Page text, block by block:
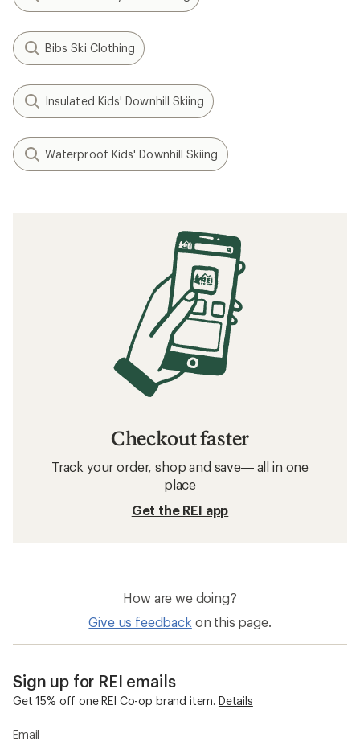
Bibs Ski Clothing
Insulated Kids' Downhill Skiing
Waterproof Kids' Downhill Skiing
Checkout faster
Track your order, shop and save— all in one
place
Get the REI app
How are we doing?
Give us feedback on this page.
Sign up for REI emails
Get 15% off one REI Co-op brand item. Details
Email